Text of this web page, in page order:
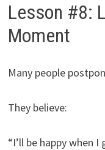
Lesson #8:
Moment
Many people
They believe:
“I’ll be happy when